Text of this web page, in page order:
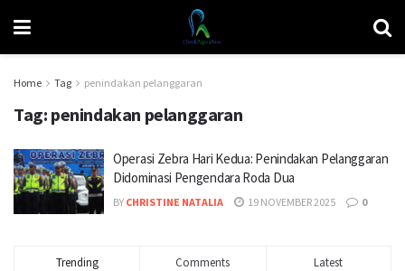
Home Tag penindakan pelanggaran
Tag: penindakan pelanggaran
Operasi Zebra Hari Kedua: Penindakan Pelanggaran
Didominasi Pengendara Roda Dua
BY CHRISTINE NATALIA 19 NOVEMBER 2025 0
Trending Comments Latest